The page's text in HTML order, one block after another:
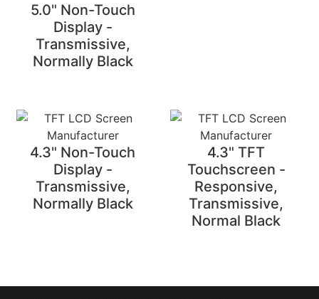
5.0" Non-Touch
Display -
Transmissive,
Normally Black
4.3" Non-Touch
Display -
Transmissive,
Normally Black
4.3" TFT
Touchscreen -
Responsive,
Transmissive,
Normal Black